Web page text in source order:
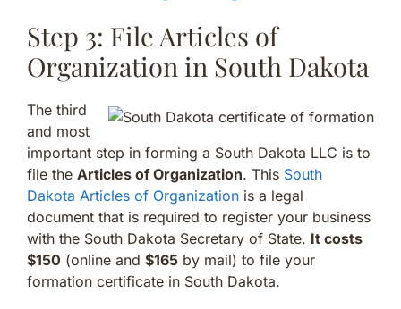
Step 3: File Articles of
Organization in South Dakota
The third
and most
important step in forming a South Dakota LLC is to
file the Articles of Organization. This South
Dakota Articles of Organization is a legal
document that is required to register your business
with the South Dakota Secretary of State. It costs
$150 (online and $165 by mail) to file your
formation certificate in South Dakota.